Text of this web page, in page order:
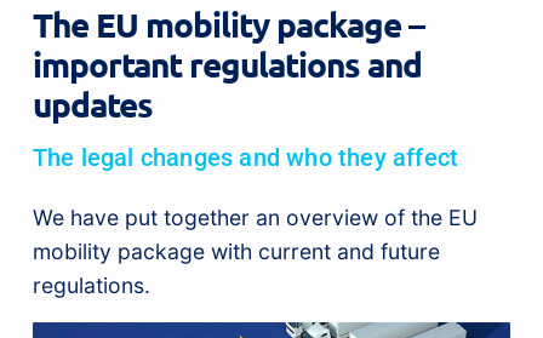
The EU mobility package –
important regulations and
updates
The legal changes and who they affect
We have put together an overview of the EU
mobility package with current and future
regulations.